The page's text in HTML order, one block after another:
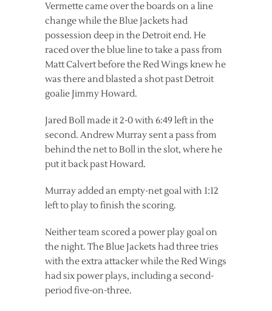
Vermette came over the boards on a line
change while the Blue Jackets had
possession deep in the Detroit end. He
raced over the blue line to take a pass from
Matt Calvert before the Red Wings knew he
was there and blasted a shot past Detroit
goalie Jimmy Howard.
Jared Boll made it 2-0 with 6:49 left in the
second. Andrew Murray sent a pass from
behind the net to Boll in the slot, where he
put it back past Howard.
Murray added an empty-net goal with 1:12
left to play to finish the scoring.
Neither team scored a power play goal on
the night. The Blue Jackets had three tries
with the extra attacker while the Red Wings
had six power plays, including a second-
period five-on-three.